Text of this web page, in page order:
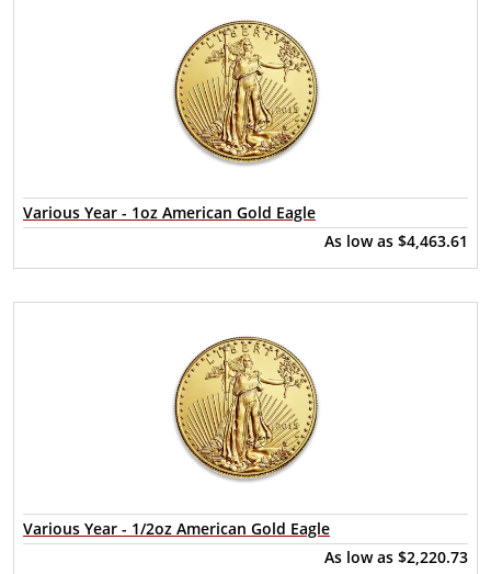
Various Year - 1oz American Gold Eagle
As low as $4,463.61
Various Year - 1/2oz American Gold Eagle
As low as $2,220.73